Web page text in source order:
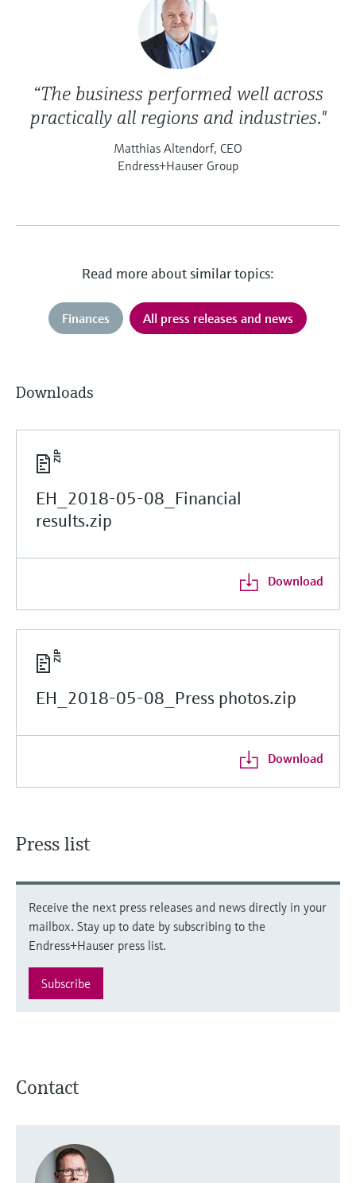
“The business performed well across
practically all regions and industries."
Matthias Altendorf, CEO
Endress+Hauser Group
Read more about similar topics:
Finances All press releases and news
Downloads
EH_2018-05-08_Financial
results.zip
Download
EH_2018-05-08_Press photos.zip
Download
Press list
Receive the next press releases and news directly in your
mailbox. Stay up to date by subscribing to the
Endress+Hauser press list.
Subscribe
Contact